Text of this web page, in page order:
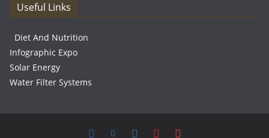
Useful Links
Diet And Nutrition
Infographic Expo
Solar Energy
Water Filter Systems